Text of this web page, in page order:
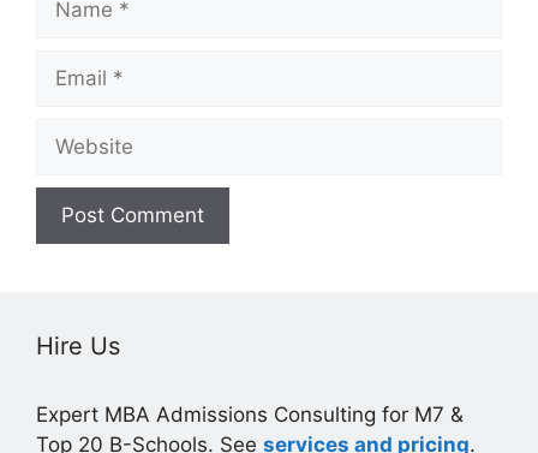
Hire Us
Expert MBA Admissions Consulting for M7 &
Top 20 B-Schools. See services and pricing.